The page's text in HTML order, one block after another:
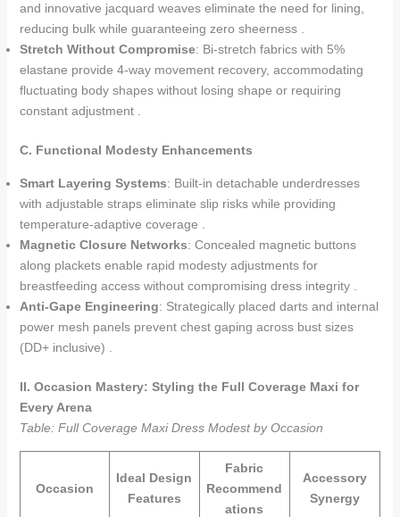
and innovative jacquard weaves eliminate the need for lining,
reducing bulk while guaranteeing zero sheerness .
Stretch Without Compromise: Bi-stretch fabrics with 5%
elastane provide 4-way movement recovery, accommodating
fluctuating body shapes without losing shape or requiring
constant adjustment .
C. Functional Modesty Enhancements
Smart Layering Systems: Built-in detachable underdresses
with adjustable straps eliminate slip risks while providing
temperature-adaptive coverage .
Magnetic Closure Networks: Concealed magnetic buttons
along plackets enable rapid modesty adjustments for
breastfeeding access without compromising dress integrity .
Anti-Gape Engineering: Strategically placed darts and internal
power mesh panels prevent chest gaping across bust sizes
(DD+ inclusive) .
II. Occasion Mastery: Styling the Full Coverage Maxi for
Every Arena
Table: Full Coverage Maxi Dress Modest by Occasion
Occasion
Ideal Design
Features
Fabric
Recommend
ations
Accessory
Synergy